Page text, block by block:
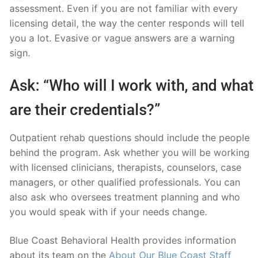
assessment. Even if you are not familiar with every
licensing detail, the way the center responds will tell
you a lot. Evasive or vague answers are a warning
sign.
Ask: “Who will I work with, and what
are their credentials?”
Outpatient rehab questions should include the people
behind the program. Ask whether you will be working
with licensed clinicians, therapists, counselors, case
managers, or other qualified professionals. You can
also ask who oversees treatment planning and who
you would speak with if your needs change.
Blue Coast Behavioral Health provides information
about its team on the About Our Blue Coast Staff